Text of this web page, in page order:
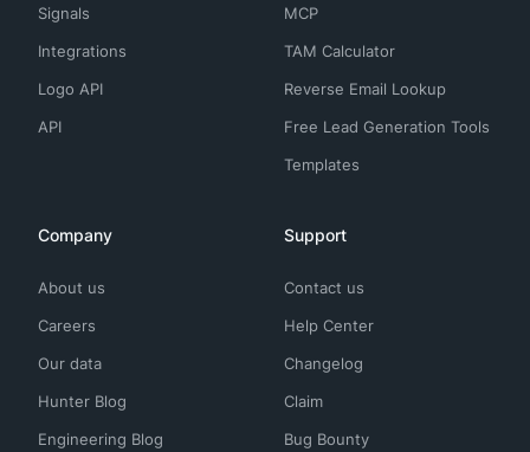
Signals
Integrations
Logo API
API
MCP
TAM Calculator
Reverse Email Lookup
Free Lead Generation Tools
Templates
Company
About us
Careers
Our data
Hunter Blog
Engineering Blog
Support
Contact us
Help Center
Changelog
Claim
Bug Bounty